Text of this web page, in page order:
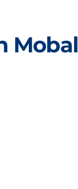
Mobal